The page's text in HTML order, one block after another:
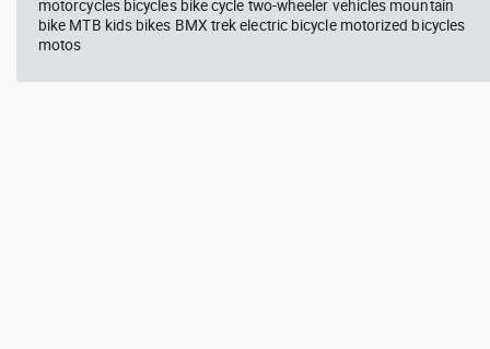
motorcycles bicycles bike cycle two-wheeler vehicles mountain
bike MTB kids bikes BMX trek electric bicycle motorized bicycles
motos